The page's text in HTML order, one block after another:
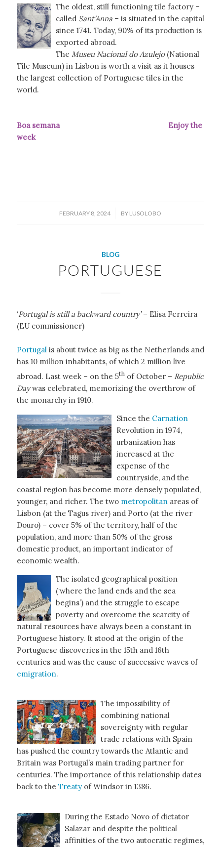
The oldest, still functioning tile factory –
called Sant’Anna– is situated in the capital
since 1741. Today, 90% of its production is
exported abroad.
The Museu Nacional do Azulejo(National
Tile Museum) in Lisbon is worth a visit as it houses
the largest collection of Portuguese tiles in the
world.
Boa semana Enjoy the
week
FEBRUARY 8, 2024
/ BY LUSOLOBO
BLOG
PORTUGUESE
‘Portugal is still a backward country’– Elisa Ferreira
(EU commissioner)
Portugal is about twice as big as the Netherlands and
has 10 million inhabitants, of which 2 million live
abroad. Last week – on the 5thof October – Republic
Daywas celebrated, memorizing the overthrow of
the monarchy in 1910.
Since the Carnation
Revolution in 1974,
urbanization has
increased at the
expense of the
countryside, and the
coastal region has become more densely populated,
younger, and richer. The two metropolitan areas of
Lisbon (at the Tagus river) and Porto (at the river
Douro) – cover 5% of the territory, half of the
population, and more than 50% of the gross
domestic product, an important indicator of
economic wealth.
The isolated geographical position
(‘where the land ends and the sea
begins’) and the struggle to escape
poverty and overcome the scarcity of
natural resources have always been a constant in
Portuguese history. It stood at the origin of the
Portuguese discoveries in the 15th and 16th
centuries and was the cause of successive waves of
emigration.
The impossibility of
combining national
sovereignty with regular
trade relations with Spain
has pushed the country towards the Atlantic and
Britain was Portugal’s main trading partner for
centuries. The importance of this relationship dates
back to the Treaty of Windsor in 1386.
During the Estado Novo of dictator
Salazar and despite the political
affinities of the two autocratic regimes,